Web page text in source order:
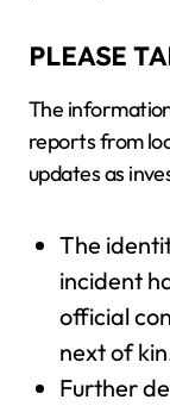
PLEASE
The
reports from
updates as
The
incident
official
next of
Further